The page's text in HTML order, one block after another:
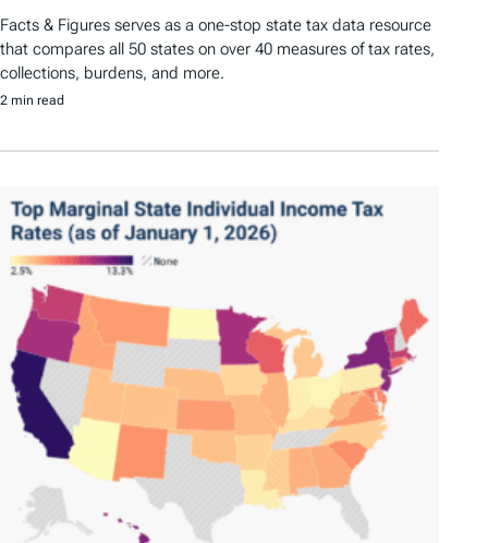
Facts & Figures serves as a one-stop state tax data resource
that compares all 50 states on over 40 measures of tax rates,
collections, burdens, and more.
2 min read